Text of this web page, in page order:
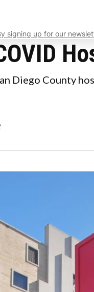
signing up for our
Diego County